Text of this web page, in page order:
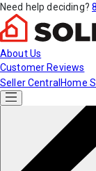
Need help deciding?
About Us
Customer Reviews
Seller Central Home